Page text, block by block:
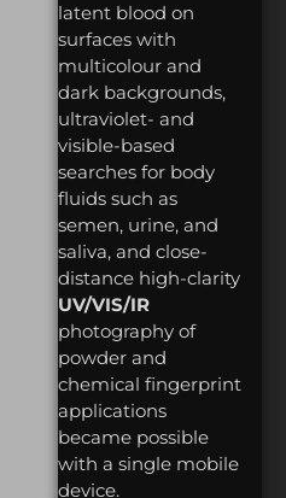
latent blood on
surfaces with
multicolour and
dark backgrounds,
ultraviolet- and
visible-based
searches for body
fluids such as
semen, urine, and
saliva, and close-
distance high-clarity
UV/VIS/IR
photography of
powder and
chemical fingerprint
applications
became possible
with a single mobile
device.